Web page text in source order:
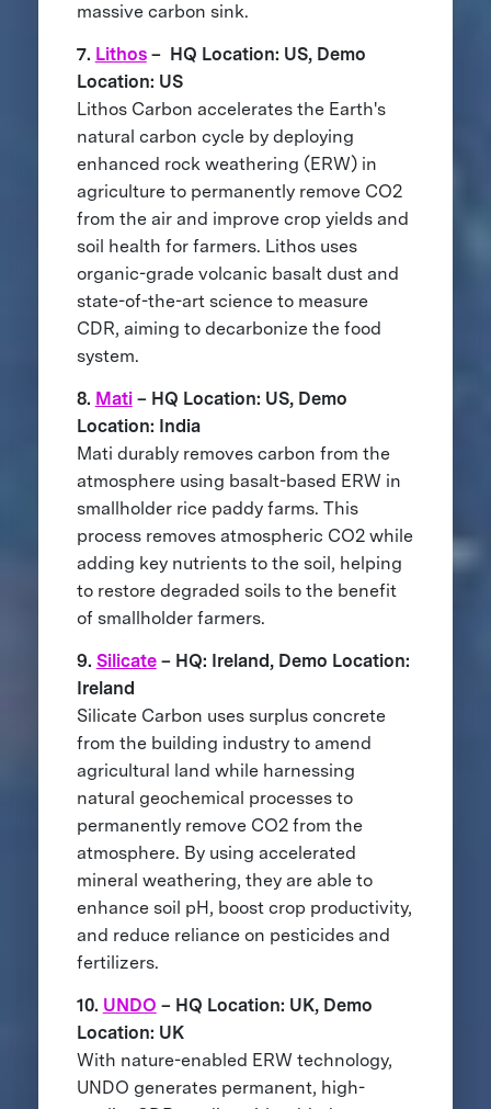
massive carbon sink.
7. Lithos– HQ Location: US, Demo
Location: US
Lithos Carbon accelerates the Earth's
natural carbon cycle by deploying
enhanced rock weathering (ERW) in
agriculture to permanently remove CO2
from the air and improve crop yields and
soil health for farmers. Lithos uses
organic-grade volcanic basalt dust and
state-of-the-art science to measure
CDR, aiming to decarbonize the food
system.
8. Mati– HQ Location: US, Demo
Location: India
Mati durably removes carbon from the
atmosphere using basalt-based ERW in
smallholder rice paddy farms. This
process removes atmospheric CO2 while
adding key nutrients to the soil, helping
to restore degraded soils to the benefit
of smallholder farmers.
9. Silicate– HQ: Ireland, Demo Location:
Ireland
Silicate Carbon uses surplus concrete
from the building industry to amend
agricultural land while harnessing
natural geochemical processes to
permanently remove CO2 from the
atmosphere. By using accelerated
mineral weathering, they are able to
enhance soil pH, boost crop productivity,
and reduce reliance on pesticides and
fertilizers.
10. UNDO – HQ Location: UK, Demo
Location: UK
With nature-enabled ERW technology,
UNDO generates permanent, high-